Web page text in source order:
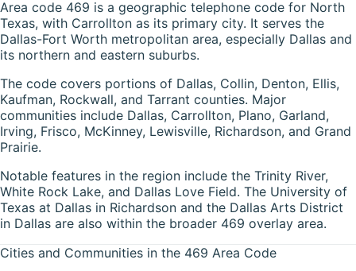
Area code 469 is a geographic telephone code for North
Texas, with Carrollton as its primary city. It serves the
Dallas-Fort Worth metropolitan area, especially Dallas and
its northern and eastern suburbs.
The code covers portions of Dallas, Collin, Denton, Ellis,
Kaufman, Rockwall, and Tarrant counties. Major
communities include Dallas, Carrollton, Plano, Garland,
Irving, Frisco, McKinney, Lewisville, Richardson, and Grand
Prairie.
Notable features in the region include the Trinity River,
White Rock Lake, and Dallas Love Field. The University of
Texas at Dallas in Richardson and the Dallas Arts District
in Dallas are also within the broader 469 overlay area.
Cities and Communities in the 469 Area Code